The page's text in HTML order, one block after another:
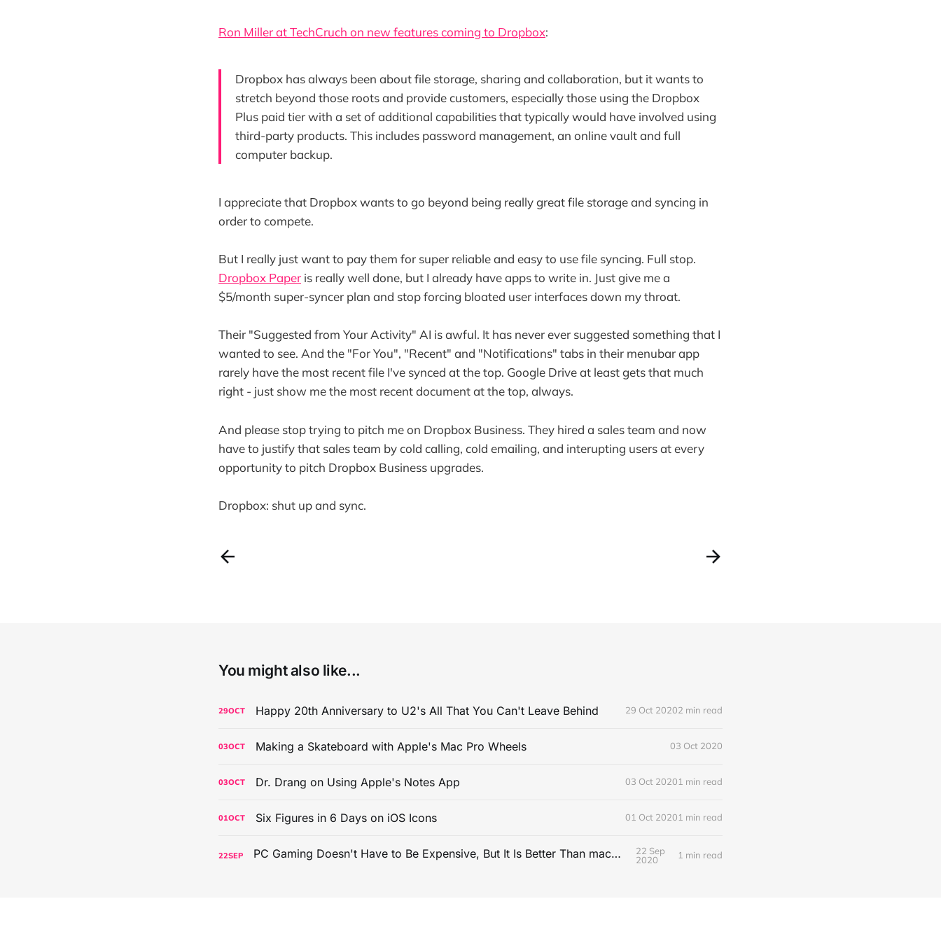
Ron Miller at TechCruch on new features coming to Dropbox:
Dropbox has always been about file storage, sharing and collaboration, but it wants to
stretch beyond those roots and provide customers, especially those using the Dropbox
Plus paid tier with a set of additional capabilities that typically would have involved using
third-party products. This includes password management, an online vault and full
computer backup.
I appreciate that Dropbox wants to go beyond being really great file storage and syncing in
order to compete.
But I really just want to pay them for super reliable and easy to use file syncing. Full stop.
Dropbox Paper is really well done, but I already have apps to write in. Just give me a
$5/month super-syncer plan and stop forcing bloated user interfaces down my throat.
Their "Suggested from Your Activity" AI is awful. It has never ever suggested something that I
wanted to see. And the "For You", "Recent" and "Notifications" tabs in their menubar app
rarely have the most recent file I've synced at the top. Google Drive at least gets that much
right - just show me the most recent document at the top, always.
And please stop trying to pitch me on Dropbox Business. They hired a sales team and now
have to justify that sales team by cold calling, cold emailing, and interupting users at every
opportunity to pitch Dropbox Business upgrades.
Dropbox: shut up and sync.
You might also like...
29OCT Happy 20th Anniversary to U2's All That You Can't Leave Behind 29 Oct 20202 min read
03OCT Making a Skateboard with Apple's Mac Pro Wheels 03 Oct 2020
03OCT Dr. Drang on Using Apple's Notes App 03 Oct 20201 min read
01OCT Six Figures in 6 Days on iOS Icons 01 Oct 20201 min read
22SEP PC Gaming Doesn't Have to Be Expensive, But It Is Better Than macOS By a Mile
22 Sep
2020
1 min read